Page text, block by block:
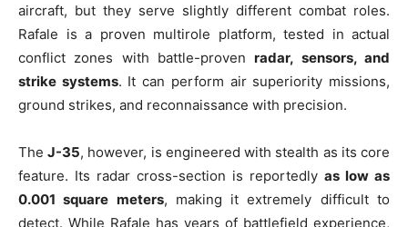
aircraft, but they serve slightly different combat roles.
Rafale is a proven multirole platform, tested in actual
conflict zones with battle-provenradar, sensors, and
strike systems. It can perform air superiority missions,
ground strikes, and reconnaissance with precision.
TheJ-35, however, is engineered with stealth as its core
feature. Its radar cross-section is reportedly as low as
0.001 square meters, making it extremely difficult to
detect. While Rafale has years of battlefield experience,